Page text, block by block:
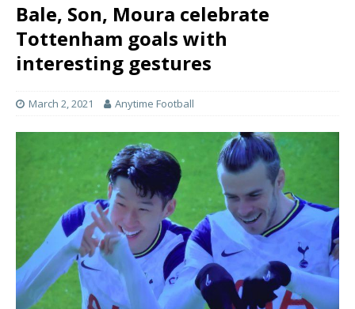
Bale, Son, Moura celebrate
Tottenham goals with
interesting gestures
March 2, 2021 Anytime Football